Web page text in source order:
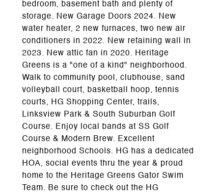
bedroom, basement bath and plenty of
storage. New Garage Doors 2024. New
water heater, 2 new furnaces, two new air
conditioners in 2022. New retaining wall in
2023. New attic fan in 2020. Heritage
Greens is a "one of a kind" neighborhood.
Walk to community pool, clubhouse, sand
volleyball court, basketball hoop, tennis
courts, HG Shopping Center, trails,
Linksview Park & South Suburban Golf
Course. Enjoy local bands at SS Golf
Course & Modern Brew. Excellent
neighborhood Schools. HG has a dedicated
HOA, social events thru the year & proud
home to the Heritage Greens Gator Swim
Team. Be sure to check out the HG